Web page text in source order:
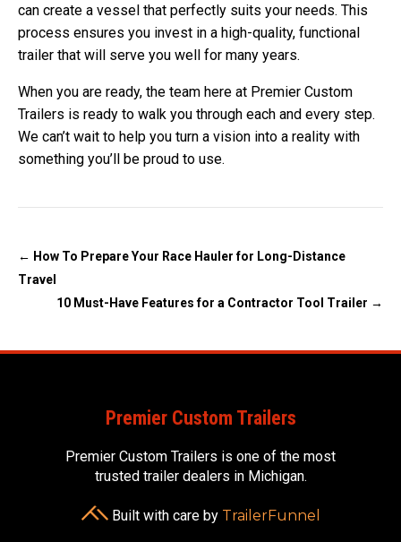
can create a vessel that perfectly suits your needs. This
process ensures you invest in a high-quality, functional
trailer that will serve you well for many years.
When you are ready, the team here at Premier Custom
Trailers is ready to walk you through each and every step.
We can’t wait to help you turn a vision into a reality with
something you’ll be proud to use.
← How To Prepare Your Race Hauler for Long-Distance
Travel
10 Must-Have Features for a Contractor Tool Trailer →
Premier Custom Trailers
Premier Custom Trailers is one of the most
trusted trailer dealers in Michigan.
Built with care by TrailerFunnel